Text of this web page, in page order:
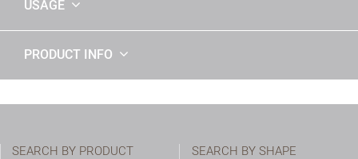
USAGE
PRODUCT INFO
SEARCH BY PRODUCT SEARCH BY SHAPE